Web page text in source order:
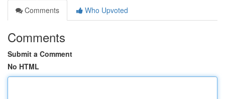
Comments
Who Upvoted
Comments
Submit a Comment
No HTML